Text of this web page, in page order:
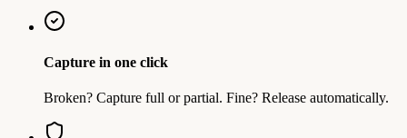
Capture in one click
Broken? Capture full or partial. Fine? Release automatically.